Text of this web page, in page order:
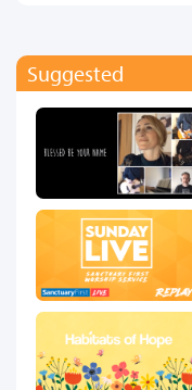
Suggested